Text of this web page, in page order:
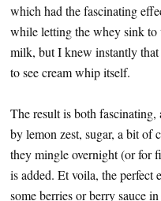
which had the fascinating
while letting the whey sink to
milk, but I knew instantly
to see cream whip itself.
The result is both
by lemon zest, sugar, a bit of
they mingle overnight (or for
is added. Et voila, the perfect
some berries or berry sauce